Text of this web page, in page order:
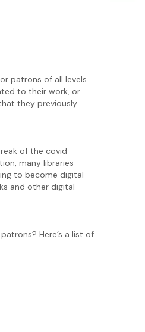
patrons of all levels.
to their work, or
they previously
of the covid
many libraries
to become digital
and other digital
Here’s a list of